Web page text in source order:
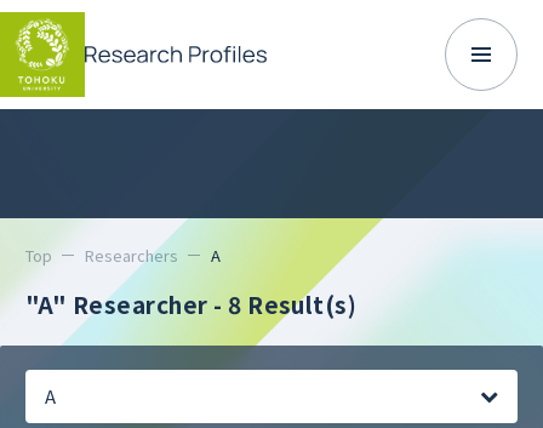
Top Researchers A
"A" Researcher - 8 Result(s)
A